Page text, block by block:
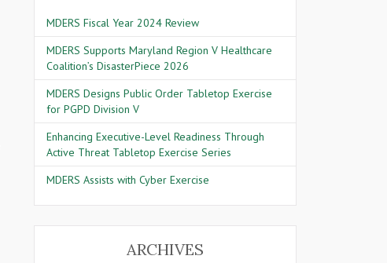
MDERS Fiscal Year 2024 Review
MDERS Supports Maryland Region V Healthcare
Coalition’s DisasterPiece 2026
MDERS Designs Public Order Tabletop Exercise
for PGPD Division V
Enhancing Executive-Level Readiness Through
Active Threat Tabletop Exercise Series
MDERS Assists with Cyber Exercise
ARCHIVES